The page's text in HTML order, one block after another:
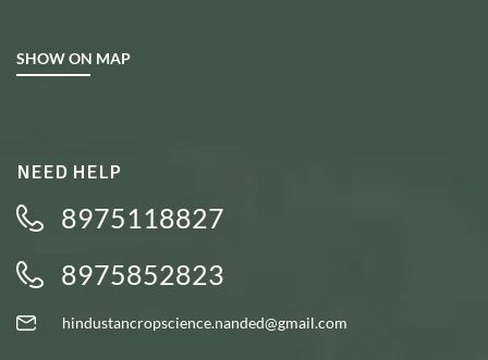
SHOW ON MAP
NEED HELP
8975118827
8975852823
hindustancropscience.nanded@gmail.com